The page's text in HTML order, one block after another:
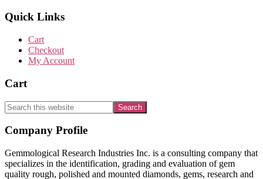
Quick Links
Cart
Checkout
My Account
Cart
Search
this
website
Footer
Company Profile
Gemmological Research Industries Inc. is a consulting company that
specializes in the identification, grading and evaluation of gem
quality rough, polished and mounted diamonds, gems, research and